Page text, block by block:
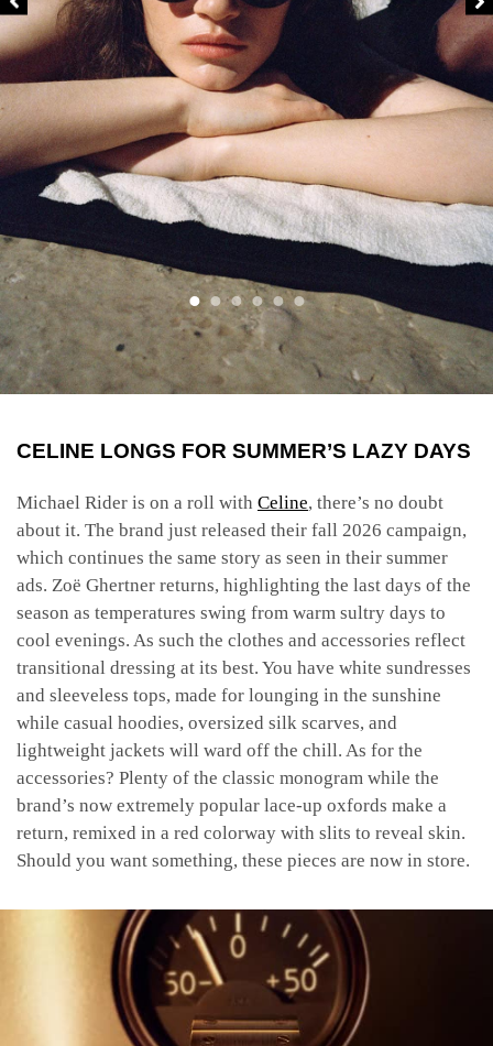
CELINE LONGS FOR SUMMER’S LAZY DAYS
Michael Rider is on a roll with Celine, there’s no doubt
about it. The brand just released their fall 2026 campaign,
which continues the same story as seen in their summer
ads. Zoë Ghertner returns, highlighting the last days of the
season as temperatures swing from warm sultry days to
cool evenings. As such the clothes and accessories reflect
transitional dressing at its best. You have white sundresses
and sleeveless tops, made for lounging in the sunshine
while casual hoodies, oversized silk scarves, and
lightweight jackets will ward off the chill. As for the
accessories? Plenty of the classic monogram while the
brand’s now extremely popular lace-up oxfords make a
return, remixed in a red colorway with slits to reveal skin.
Should you want something, these pieces are now in store.